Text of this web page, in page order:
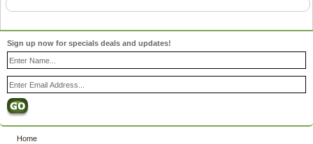
Sign up now for specials deals and updates!
Home